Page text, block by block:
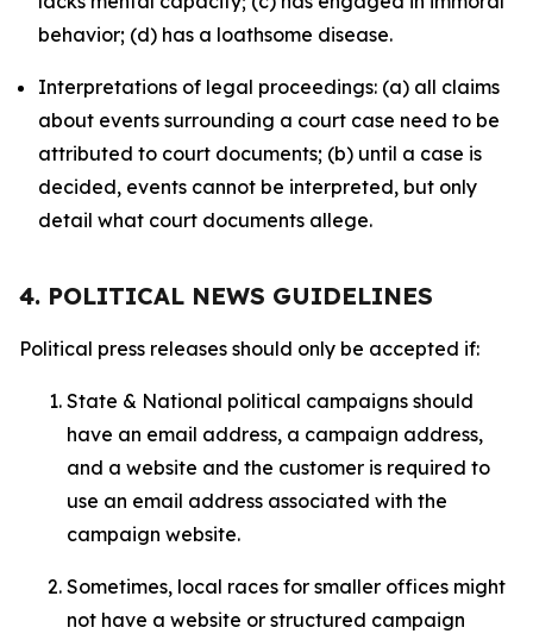
behavior; (d) has a loathsome disease.
Interpretations of legal proceedings: (a) all claims
about events surrounding a court case need to be
attributed to court documents; (b) until a case is
decided, events cannot be interpreted, but only
detail what court documents allege.
4. POLITICAL NEWS GUIDELINES
Political press releases should only be accepted if:
State & National political campaigns should
have an email address, a campaign address,
and a website and the customer is required to
use an email address associated with the
campaign website.
Sometimes, local races for smaller offices might
not have a website or structured campaign